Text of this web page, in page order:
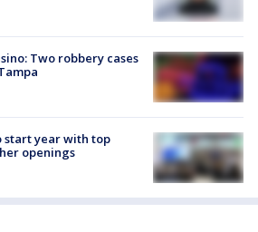
Two robbery cases
start year with top
openings